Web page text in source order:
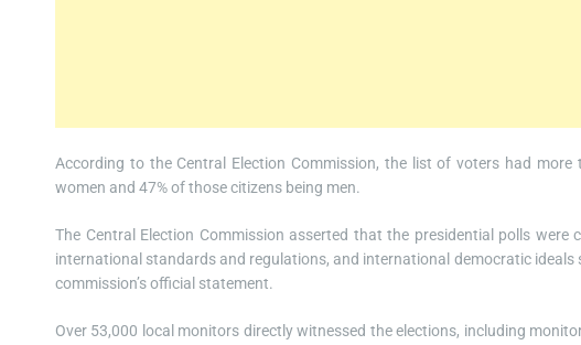
According to the Central Election Commission, the list of voters had
women and 47% of those citizens being men.
The Central Election Commission asserted that the presidential polls
international standards and regulations, and international democratic
commission’s official statement.
Over 53,000 local monitors directly witnessed the elections, including